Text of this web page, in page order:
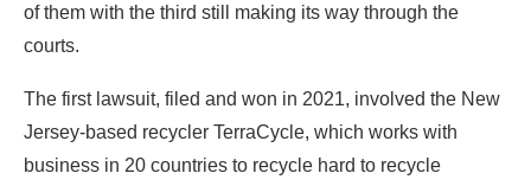
of them with the third still making its way through the
courts.
The first lawsuit, filed and won in 2021, involved the New
Jersey-based recycler TerraCycle, which works with
business in 20 countries to recycle hard to recycle